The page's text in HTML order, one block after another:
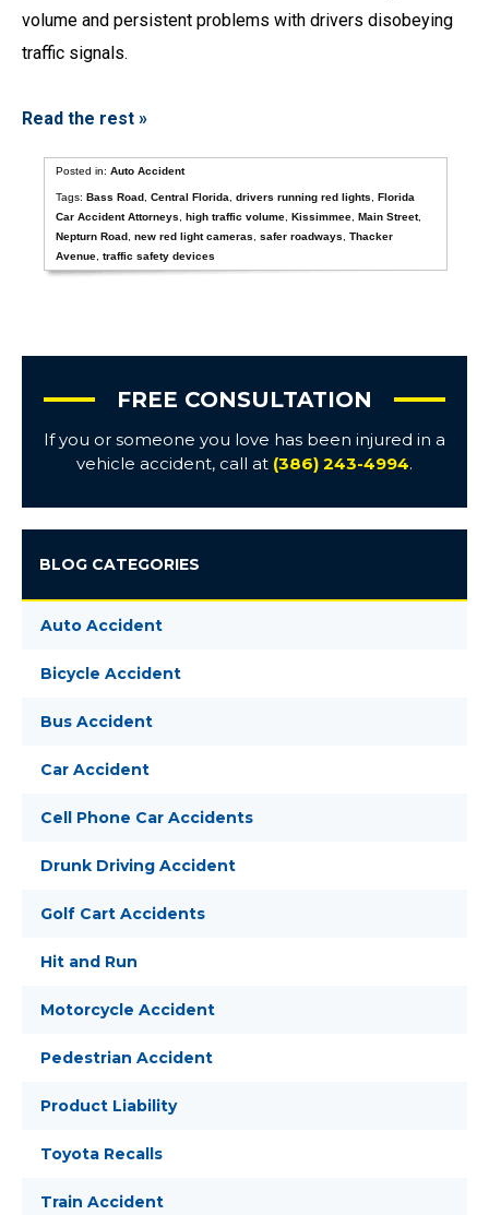
volume and persistent problems with drivers disobeying
traffic signals.
Read the rest »
Posted in:Auto Accident
Tags:Bass Road ,Central Florida ,drivers running red lights ,Florida
Car Accident Attorneys
,high traffic volume ,Kissimmee ,Main Street,
Nepturn Road ,new red light cameras ,safer roadways ,Thacker
Avenue ,traffic safety devices
FREE CONSULTATION
If you or someone you love has been injured in a
vehicle accident, call at (386) 243-4994.
BLOG CATEGORIES
Auto Accident
Bicycle Accident
Bus Accident
Car Accident
Cell Phone Car Accidents
Drunk Driving Accident
Golf Cart Accidents
Hit and Run
Motorcycle Accident
Pedestrian Accident
Product Liability
Toyota Recalls
Train Accident